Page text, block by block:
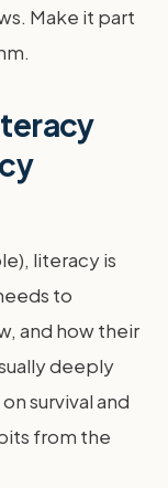
Make it part
literacy is
to
and how their
deeply
survival and
from the